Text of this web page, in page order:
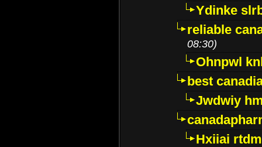
Ydinke
reliable
08:30)
Ohnpwl
best
Jwdwiy
Hxiiai